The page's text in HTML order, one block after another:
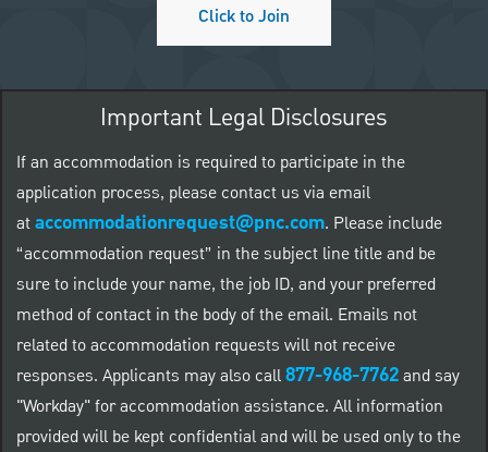
Click to Join
Important Legal Disclosures
If an accommodation is required to participate in the
application process, please contact us via email
ataccommodationrequest@pnc.com. Please include
“accommodation request” in the subject line title and be
sure to include your name, the job ID, and your preferred
method of contact in the body of the email. Emails not
related to accommodation requests will not receive
responses. Applicants may also call877-968-7762and say
"Workday" for accommodation assistance. All information
provided will be kept confidential and will be used only to the